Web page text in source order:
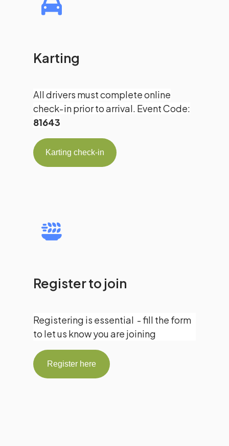
Karting
All drivers must complete online
check‑in prior to arrival. Event Code:
81643
Karting check-in
Register to join
Registering is essential - fill the form
to let us know you are joining
Register here